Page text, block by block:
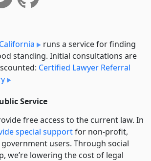
runs a service for finding
standing. Initial consultations are
Certified Lawyer Referral
Service
free access to the current law. In
special supportfor non-profit,
users. Through social
we’re lowering the cost of legal